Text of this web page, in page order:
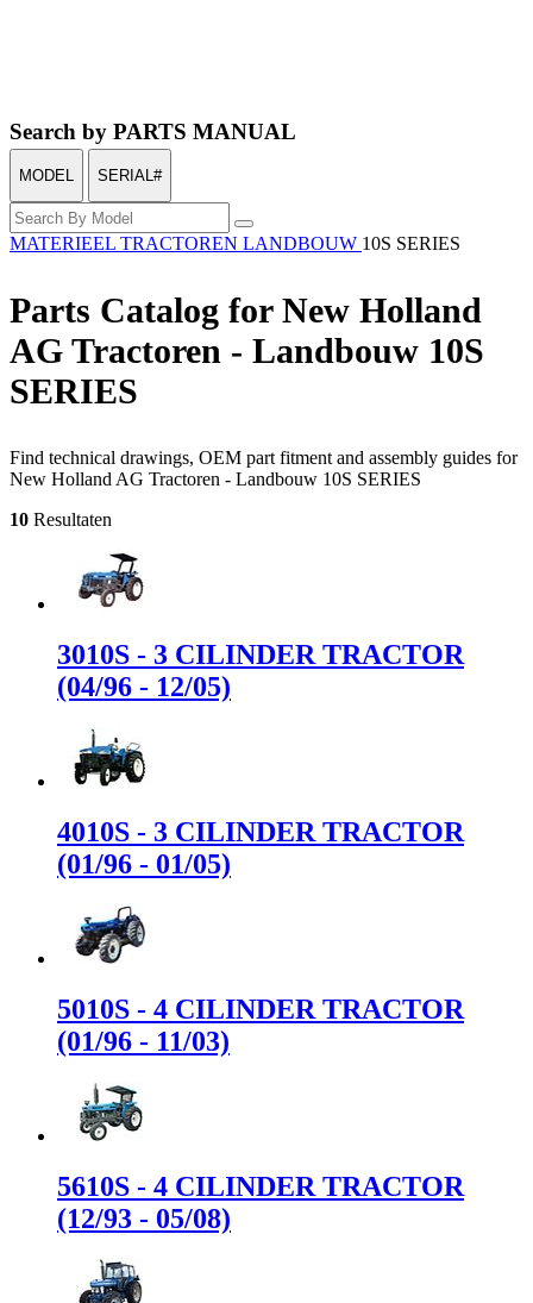
Search by PARTS MANUAL
MODEL SERIAL#
MATERIEEL TRACTOREN LANDBOUW 10S SERIES
Parts Catalog for New Holland
AG Tractoren - Landbouw 10S
SERIES
Find technical drawings, OEM part fitment and assembly guides for
New Holland AG Tractoren - Landbouw 10S SERIES
10 Resultaten
3010S - 3 CILINDER TRACTOR
(04/96 - 12/05)
4010S - 3 CILINDER TRACTOR
(01/96 - 01/05)
5010S - 4 CILINDER TRACTOR
(01/96 - 11/03)
5610S - 4 CILINDER TRACTOR
(12/93 - 05/08)